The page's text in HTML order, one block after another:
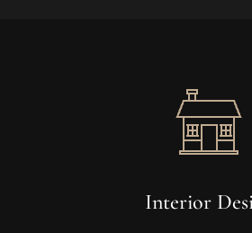
Interior